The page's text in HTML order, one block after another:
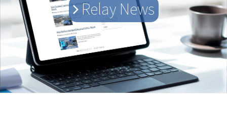
Relay News